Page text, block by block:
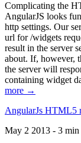
Complicating the
AngularJS looks
http settings. Our
url for /widgets
result in the server
about. If, however,
the server will
containing widget
more →
AngularJs HTML5
May 2 2013 - 3 min